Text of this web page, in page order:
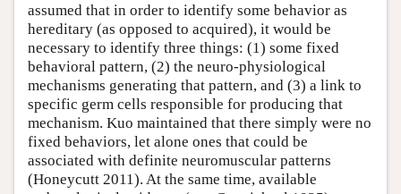
assumed that in order to identify some behavior as
hereditary (as opposed to acquired), it would be
necessary to identify three things: (1) some fixed
behavioral pattern, (2) the neuro-physiological
mechanisms generating that pattern, and (3) a link to
specific germ cells responsible for producing that
mechanism. Kuo maintained that there simply were no
fixed behaviors, let alone ones that could be
associated with definite neuromuscular patterns
(Honeycutt 2011). At the same time, available